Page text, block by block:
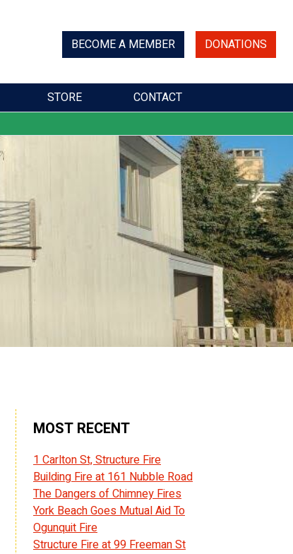
BECOME A MEMBER DONATIONS
STORE
CONTACT
MOST RECENT
1 Carlton St, Structure Fire
Building Fire at 161 Nubble Road
The Dangers of Chimney Fires
York Beach Goes Mutual Aid To
Ogunquit Fire
Structure Fire at 99 Freeman St